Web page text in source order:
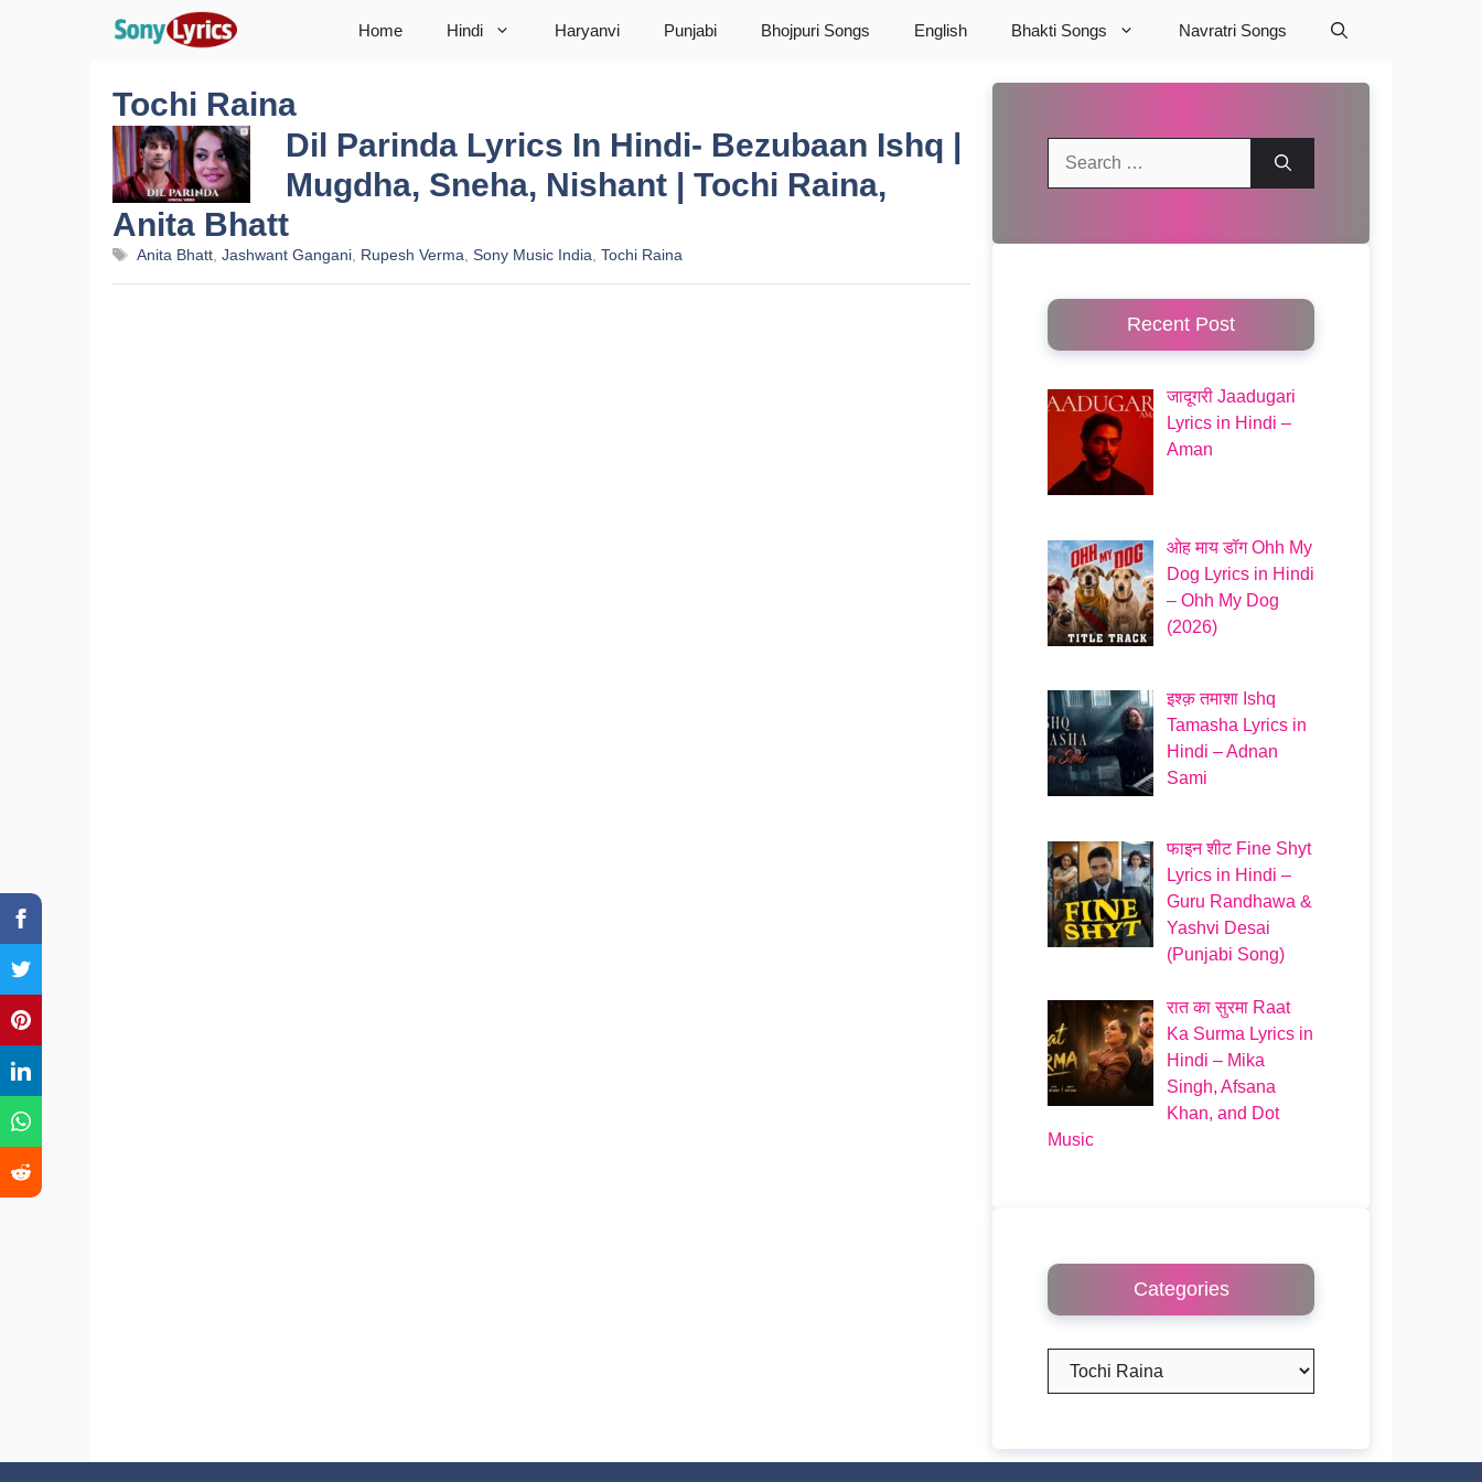
Home Hindi Haryanvi Punjabi Bhojpuri Songs English Bhakti Songs Navratri Songs
Tochi Raina
Dil Parinda Lyrics In Hindi- Bezubaan Ishq |
Mugdha, Sneha, Nishant | Tochi Raina,
Anita Bhatt
Tags
Anita Bhatt, Jashwant Gangani, Rupesh Verma, Sony Music India, Tochi Raina
Recent Post
जादूगरी Jaadugari
Lyrics in Hindi –
Aman
ओह माय डॉग Ohh My
Dog Lyrics in Hindi
– Ohh My Dog
(2026)
इश्क़ तमाशा Ishq
Tamasha Lyrics in
Hindi – Adnan
Sami
फाइन शीट Fine Shyt
Lyrics in Hindi –
Guru Randhawa &
Yashvi Desai
(Punjabi Song)
रात का सुरमा Raat
Ka Surma Lyrics in
Hindi – Mika
Singh, Afsana
Khan, and Dot
Music
Categories
Categories